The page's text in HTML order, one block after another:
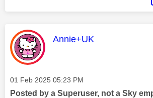
This message was
Annie+UK
Message posted on
‎01 Feb 2025 05:23 PM
Posted by a Superuser, not a Sky